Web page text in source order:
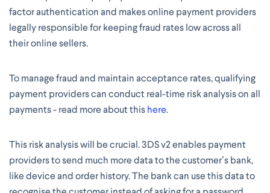
factor authentication and makes online payment providers
legally responsible for keeping fraud rates low across all
their online sellers.
To manage fraud and maintain acceptance rates, qualifying
payment providers can conduct real-time risk analysis on all
payments - read more about thishere.
This risk analysis will be crucial. 3DS v2 enables payment
providers to send much more data to the customer’s bank,
like device and order history. The bank can use this data to